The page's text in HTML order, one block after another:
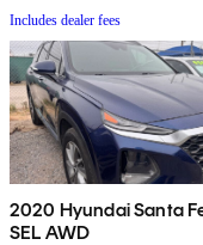
Includes dealer fees
2020 Hyundai Santa
SEL AWD